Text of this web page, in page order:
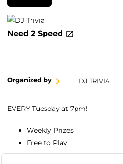
Need 2 Speed
Organized by DJ TRIVIA
EVERY Tuesday at 7pm!
Weekly Prizes
Free to Play